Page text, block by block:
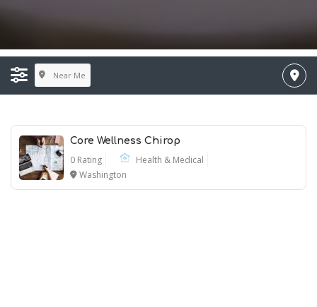
Near Me
Core Wellness Chirop
0 Rating
Health & Medical
Washington